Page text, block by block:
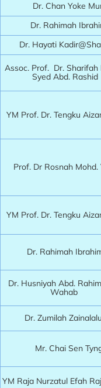
Dr. Chan Yoke
Dr. Rahimah
Dr. Hayati
Assoc. Prof. Dr. Sharifah
Syed Abd.
YM Prof. Dr. Tengku
Prof. Dr Rosnah Mohd.
YM Prof. Dr. Tengku
Dr. Rahimah
Dr. Husniyah Abd.
Wahab
Dr. Zumilah
Mr. Chai Sen
YM Raja Nurzatul Efah